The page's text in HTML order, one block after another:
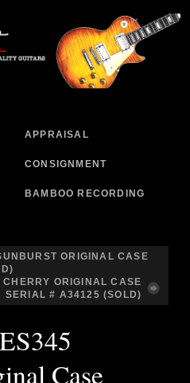
APPRAISAL
CONSIGNMENT
BAMBOO RECORDING
ORIGINAL CASE
ORIGINAL CASE
SERIAL # A34125 (SOLD)
Case